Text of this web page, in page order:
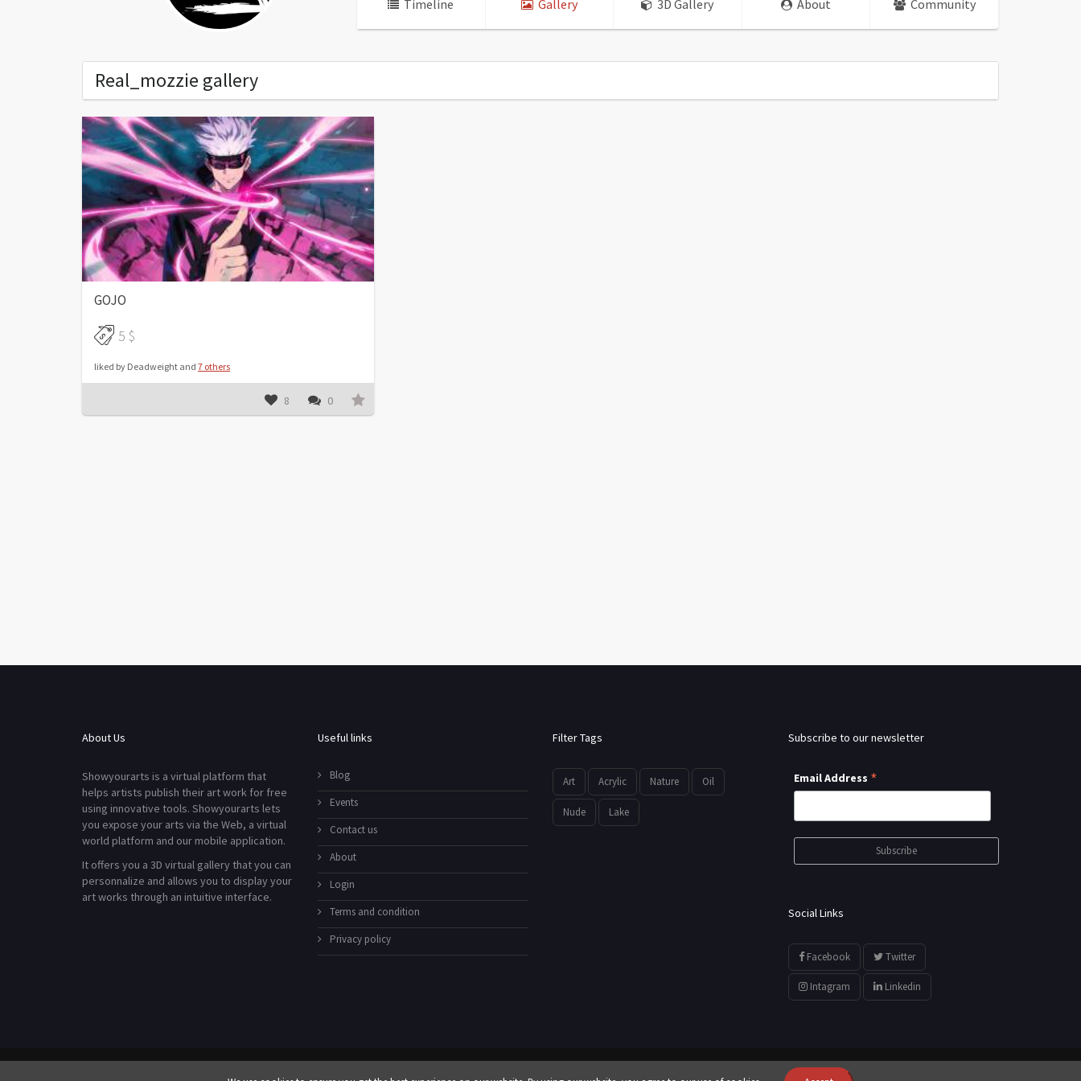
Timeline Gallery 3D Gallery About Community
Real_mozzie gallery
GOJO
5 $
liked by Deadweight and 7 others
8 0
End of content
About Us
Showyourarts is a virtual platform that
helps artists publish their art work for free
using innovative tools. Showyourarts lets
you expose your arts via the Web, a virtual
world platform and our mobile application.
It offers you a 3D virtual gallery that you can
personnalize and allows you to display your
art works through an intuitive interface.
Useful links
Blog
Events
Contact us
About
Login
Terms and condition
Privacy policy
Filter Tags
Art Acrylic Nature Oil
Nude Lake
Subscribe to our newsletter
Email Address *
Social Links
Facebook Twitter
Intagram Linkedin